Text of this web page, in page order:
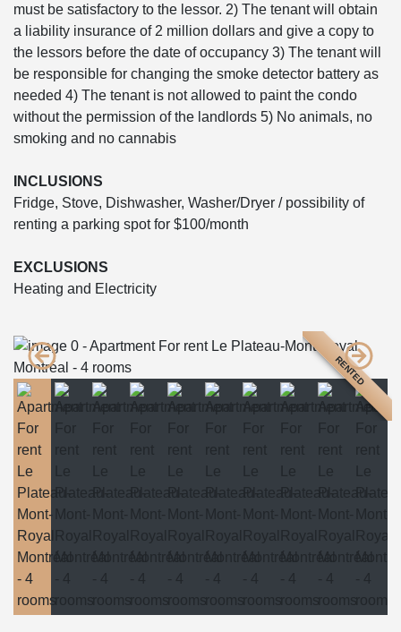
must be satisfactory to the lessor. 2) The tenant will obtain
a liability insurance of 2 million dollars and give a copy to
the lessors before the date of occupancy 3) The tenant will
be responsible for changing the smoke detector battery as
needed 4) The tenant is not allowed to paint the condo
without the permission of the landlords 5) No animals, no
smoking and no cannabis
INCLUSIONS
Fridge, Stove, Dishwasher, Washer/Dryer / possibility of
renting a parking spot for $100/month
EXCLUSIONS
Heating and Electricity
RENTED